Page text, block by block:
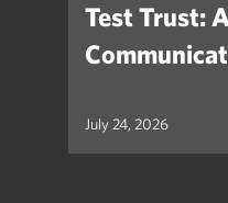
Test Trust:
July 24, 2026